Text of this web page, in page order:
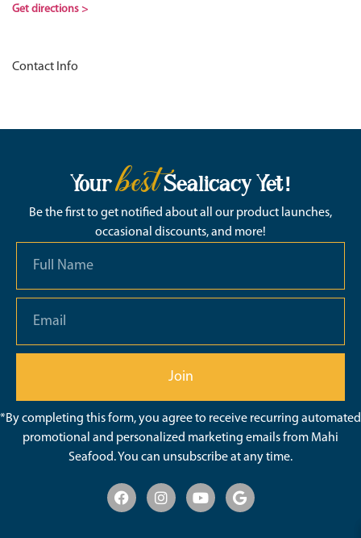
Get directions >
Contact Info
YourbestSealicacy Yet!
Be the first to get notified about all our product launches,
occasional discounts, and more!
Join
*By completing this form, you agree to receive recurring automated
promotional and personalized marketing emails from Mahi
Seafood. You can unsubscribe at any time.